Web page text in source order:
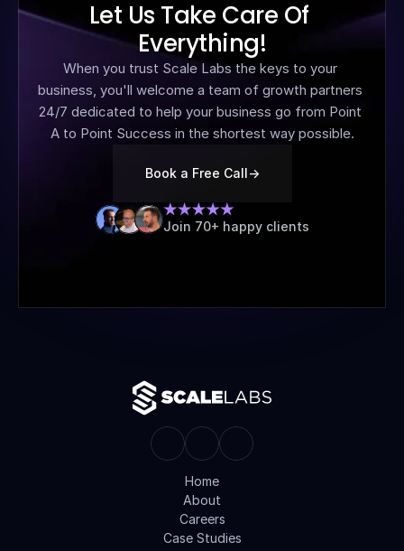
Let Us Take Care Of
Everything!
When you trust Scale Labs the keys to your
business, you'll welcome a team of growth partners
24/7 dedicated to help your business go from Point
A to Point Success in the shortest way possible.
Book a Free Call->
Join 70+ happy clients
Home
About
Careers
Case Studies